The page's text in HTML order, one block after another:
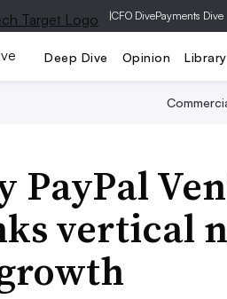
|CFO DivePayments Dive
Deep Dive Opinion Library
PayPal
vertical